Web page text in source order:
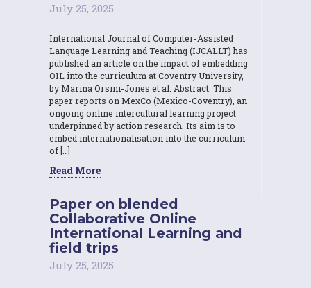
July 25, 2025
International Journal of Computer-Assisted
Language Learning and Teaching (IJCALLT) has
published an article on the impact of embedding
OIL into the curriculum at Coventry University,
by Marina Orsini-Jones et al. Abstract: This
paper reports on MexCo (Mexico-Coventry), an
ongoing online intercultural learning project
underpinned by action research. Its aim is to
embed internationalisation into the curriculum
of […]
Read More
Paper on blended
Collaborative Online
International Learning and
field trips
July 25, 2025